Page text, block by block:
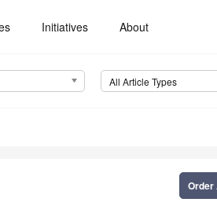
Initiatives About
All Article Types
Order